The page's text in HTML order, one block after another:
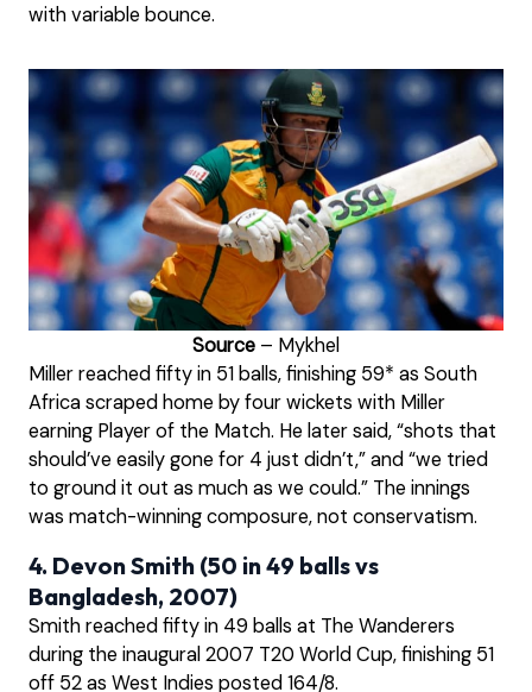
with variable bounce.
Source – Mykhel
Miller reached fifty in 51 balls, finishing 59* as South
Africa scraped home by four wickets with Miller
earning Player of the Match. He later said, “shots that
should’ve easily gone for 4 just didn’t,” and “we tried
to ground it out as much as we could.” The innings
was match-winning composure, not conservatism.
4. Devon Smith (50 in 49 balls vs
Bangladesh, 2007)
Smith reached fifty in 49 balls at The Wanderers
during the inaugural 2007 T20 World Cup, finishing 51
off 52 as West Indies posted 164/8.